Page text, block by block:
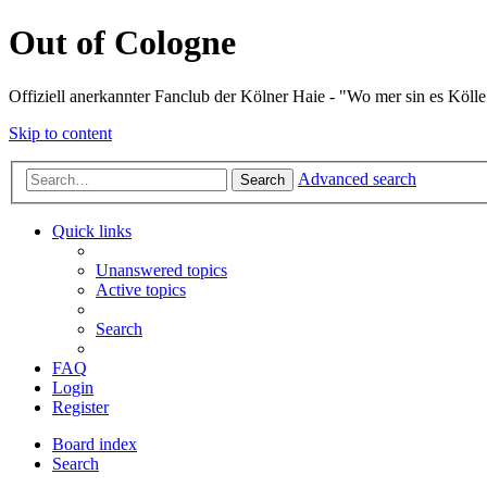
Out of Cologne
Offiziell anerkannter Fanclub der Kölner Haie - "Wo mer sin es
Skip to content
Search Advanced search
Quick links
Unanswered topics
Active topics
Search
FAQ
Login
Register
Board index
Search